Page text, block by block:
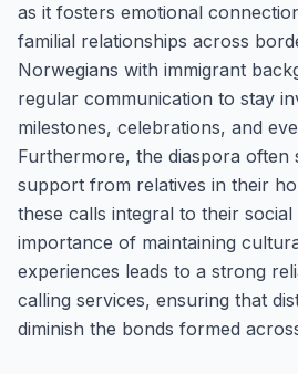
as it fosters emotional
familial relationships across
Norwegians with immigrant
regular communication to stay
milestones, celebrations, and
Furthermore, the diaspora often
support from relatives in their
these calls integral to their
importance of maintaining
experiences leads to a strong
calling services, ensuring that
diminish the bonds formed